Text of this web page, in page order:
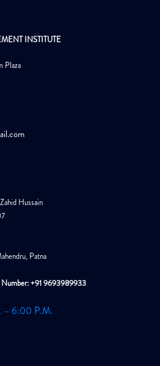
INSTITUTE
Plaza
Hussain
Patna
Number: +91 9693989933
– 6:00 P.M.